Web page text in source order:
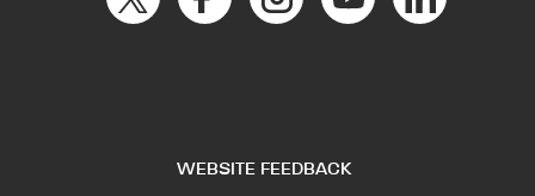
WEBSITE FEEDBACK